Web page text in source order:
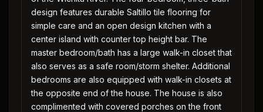
design features durable Saltillo tile flooring for
simple care and an open design kitchen with a
center island with counter top height bar. The
master bedroom/bath has a large walk-in closet that
also serves as a safe room/storm shelter. Additional
bedrooms are also equipped with walk-in closets at
the opposite end of the house. The house is also
complimented with covered porches on the front